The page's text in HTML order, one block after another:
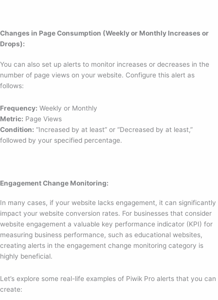
Changes in Page Consumption (Weekly or Monthly Increases or
Drops):
You can also set up alerts to monitor increases or decreases in the
number of page views on your website. Configure this alert as
follows:
Frequency: Weekly or Monthly
Metric: Page Views
Condition: “Increased by at least” or “Decreased by at least,”
followed by your specified percentage.
Engagement Change Monitoring:
In many cases, if your website lacks engagement, it can significantly
impact your website conversion rates. For businesses that consider
website engagement a valuable key performance indicator (KPI) for
measuring business performance, such as educational websites,
creating alerts in the engagement change monitoring category is
highly beneficial.
Let’s explore some real-life examples of Piwik Pro alerts that you can
create: